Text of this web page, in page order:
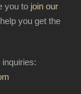
you to join our
you get the